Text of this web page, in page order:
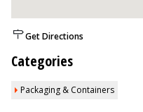
Get Directions
Categories
Packaging & Containers